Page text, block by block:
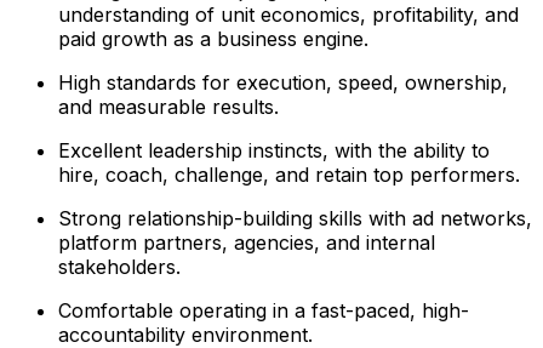
understanding of unit economics, profitability, and
paid growth as a business engine.
High standards for execution, speed, ownership,
and measurable results.
Excellent leadership instincts, with the ability to
hire, coach, challenge, and retain top performers.
Strong relationship-building skills with ad networks,
platform partners, agencies, and internal
stakeholders.
Comfortable operating in a fast-paced, high-
accountability environment.